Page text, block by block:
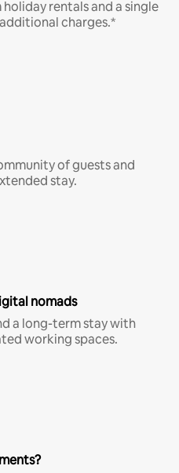
rentals and a single
charges.*
of guests and
stay.
nomads
a long-term stay with
working spaces.